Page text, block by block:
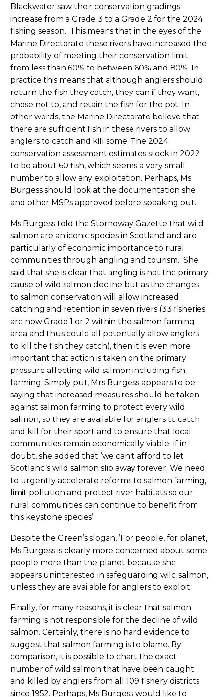
Blackwater saw their conservation gradings
increase from a Grade 3 to a Grade 2 for the 2024
fishing season. This means that in the eyes of the
Marine Directorate these rivers have increased the
probability of meeting their conservation limit
from less than 60% to between 60% and 80%. In
practice this means that although anglers should
return the fish they catch, they can if they want,
chose not to, and retain the fish for the pot. In
other words, the Marine Directorate believe that
there are sufficient fish in these rivers to allow
anglers to catch and kill some. The 2024
conservation assessment estimates stock in 2022
to be about 60 fish, which seems a very small
number to allow any exploitation. Perhaps, Ms
Burgess should look at the documentation she
and other MSPs approved before speaking out.
Ms Burgess told the Stornoway Gazette that wild
salmon are an iconic species in Scotland and are
particularly of economic importance to rural
communities through angling and tourism. She
said that she is clear that angling is not the primary
cause of wild salmon decline but as the changes
to salmon conservation will allow increased
catching and retention in seven rivers (33 fisheries
are now Grade 1 or 2 within the salmon farming
area and thus could all potentially allow anglers
to kill the fish they catch), then it is even more
important that action is taken on the primary
pressure affecting wild salmon including fish
farming. Simply put, Mrs Burgess appears to be
saying that increased measures should be taken
against salmon farming to protect every wild
salmon, so they are available for anglers to catch
and kill for their sport and to ensure that local
communities remain economically viable. If in
doubt, she added that ‘we can’t afford to let
Scotland’s wild salmon slip away forever. We need
to urgently accelerate reforms to salmon farming,
limit pollution and protect river habitats so our
rural communities can continue to benefit from
this keystone species’.
Despite the Green’s slogan, ’For people, for planet,
Ms Burgess is clearly more concerned about some
people more than the planet because she
appears uninterested in safeguarding wild salmon,
unless they are available for anglers to exploit.
Finally, for many reasons, it is clear that salmon
farming is not responsible for the decline of wild
salmon. Certainly, there is no hard evidence to
suggest that salmon farming is to blame. By
comparison, it is possible to chart the exact
number of wild salmon that have been caught
and killed by anglers from all 109 fishery districts
since 1952. Perhaps, Ms Burgess would like to